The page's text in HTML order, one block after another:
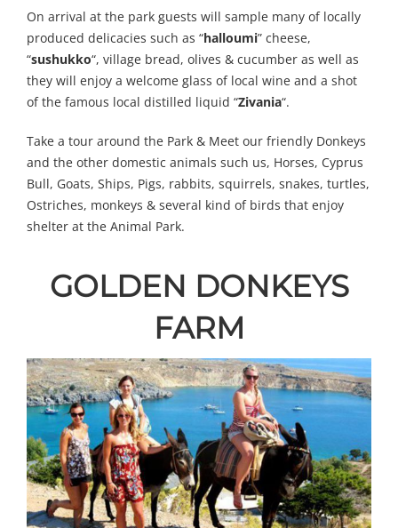
On arrival at the park guests will sample many of locally
produced delicacies such as “halloumi” cheese,
“sushukko“, village bread, olives & cucumber as well as
they will enjoy a welcome glass of local wine and a shot
of the famous local distilled liquid “Zivania“.
Take a tour around the Park & Meet our friendly Donkeys
and the other domestic animals such us, Horses, Cyprus
Bull, Goats, Ships, Pigs, rabbits, squirrels, snakes, turtles,
Ostriches, monkeys & several kind of birds that enjoy
shelter at the Animal Park.
GOLDEN DONKEYS
FARM